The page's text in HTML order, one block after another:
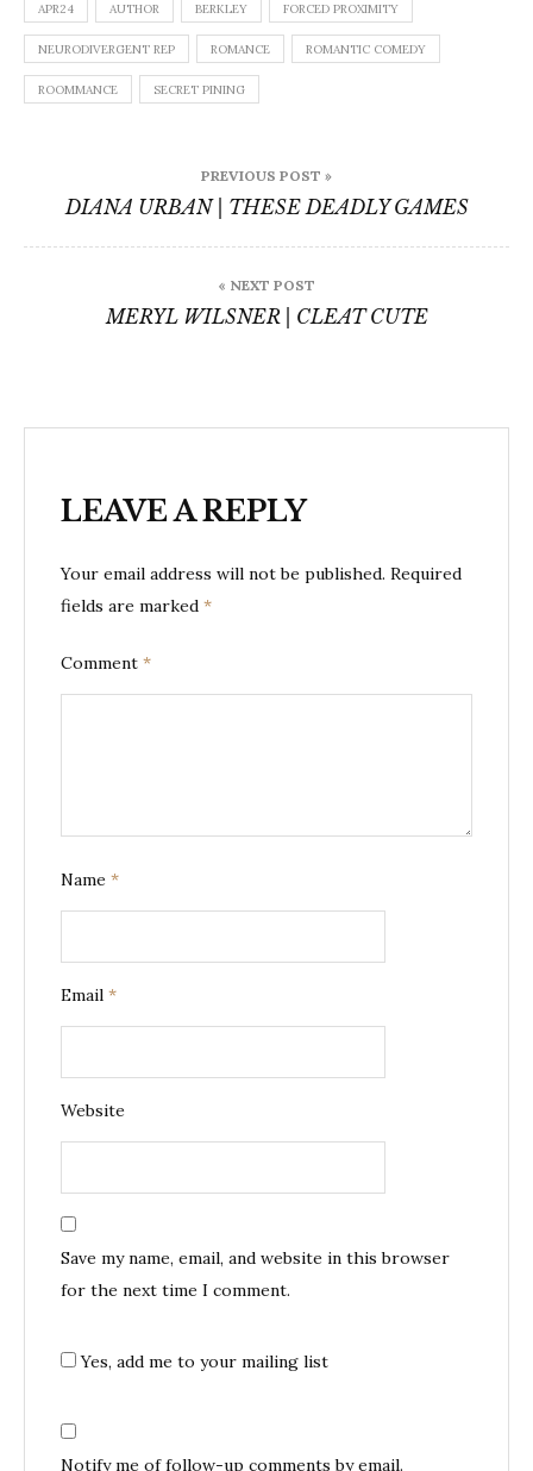
APR24 AUTHOR BERKLEY FORCED PROXIMITY
NEURODIVERGENT REP ROMANCE ROMANTIC COMEDY
ROOMMANCE SECRET PINING
navigation
PREVIOUS POST »
DIANA URBAN | THESE DEADLY GAMES
« NEXT POST
MERYL WILSNER | CLEAT CUTE
LEAVE A REPLY
Your email address will not be published. Required
fields are marked *
Comment *
Name *
Email *
Website
Save my name, email, and website in this browser
for the next time I comment.
Yes, add me to your mailing list
Notify me of follow-up comments by email.